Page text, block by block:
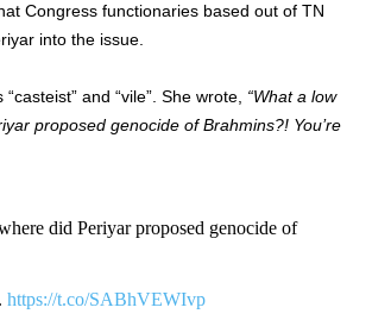
Congress functionaries based out of TN
into the issue.
and “vile”. She wrote, “What a low
proposed genocide of Brahmins?! You’re
did Periyar proposed genocide of
https://t.co/SABhVEWIvp